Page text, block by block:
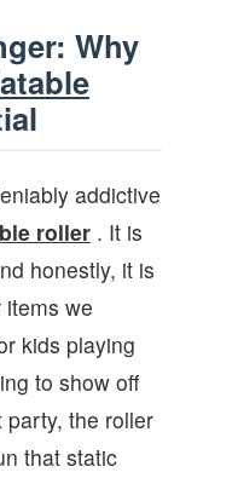
Why
addictive
roller . It is
honestly, it is
we
kids playing
to show off
the roller
that static